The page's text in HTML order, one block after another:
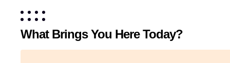
What Brings You Here Today?